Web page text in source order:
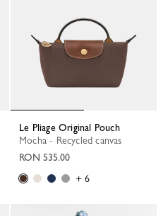
Le Pliage Original Pouch
Mocha - Recycled canvas
RON 535.00
+ 6